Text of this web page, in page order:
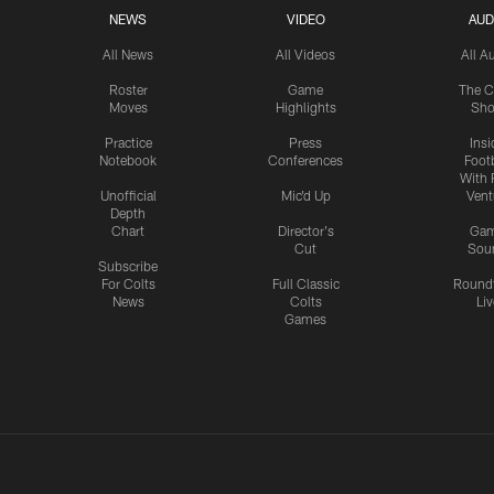
NEWS
All News
Roster
Moves
Practice
Notebook
Unofficial
Depth
Chart
Subscribe
For Colts
News
VIDEO
All Videos
Game
Highlights
Press
Conferences
Mic'd Up
Director's
Cut
Full Classic
Colts
Games
All
The
With